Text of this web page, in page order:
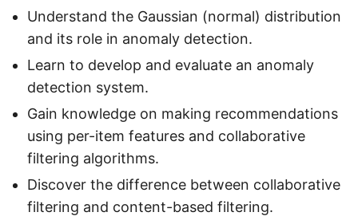
Understand the Gaussian (normal) distribution
and its role in anomaly detection.
Learn to develop and evaluate an anomaly
detection system.
Gain knowledge on making recommendations
using per-item features and collaborative
filtering algorithms.
Discover the difference between collaborative
filtering and content-based filtering.